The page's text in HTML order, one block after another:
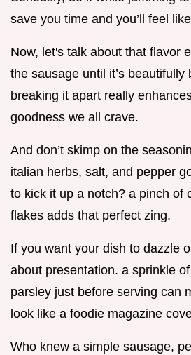
save you time and you’ll feel
Now, let's talk about that flavor
the sausage until it’s beautifully
breaking it apart really
goodness we all crave.
And don’t skimp on the
italian herbs, salt, and pepper
to kick it up a notch? a pinch of
flakes adds that perfect zing.
If you want your dish to dazzle
about presentation. a sprinkle
parsley just before serving can
look like a foodie magazine
Who knew a simple sausage,